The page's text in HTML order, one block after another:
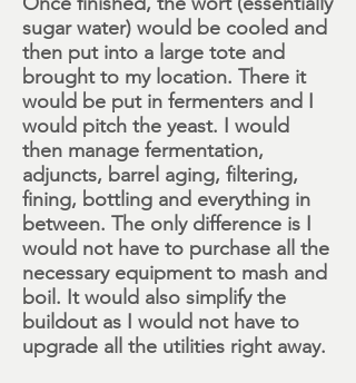
sugar water) would be cooled and
then put into a large tote and
brought to my location. There it
would be put in fermenters and I
would pitch the yeast. I would
then manage fermentation,
adjuncts, barrel aging, filtering,
fining, bottling and everything in
between. The only difference is I
would not have to purchase all the
necessary equipment to mash and
boil. It would also simplify the
buildout as I would not have to
upgrade all the utilities right away.